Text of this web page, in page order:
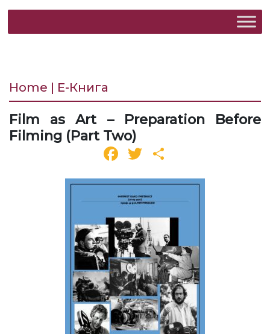
Home | Е-Книга
Film as Art – Preparation Before
Filming (Part Two)
Facebook
Twitter